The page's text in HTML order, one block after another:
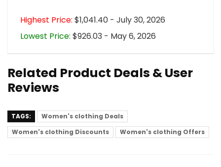
Highest Price: $1,041.40 - July 30, 2026
Lowest Price: $926.03 - May 6, 2026
Related Product Deals & User
Reviews
TAGS:
Women's clothing Deals
Women's clothing Discounts
Women's clothing Offers